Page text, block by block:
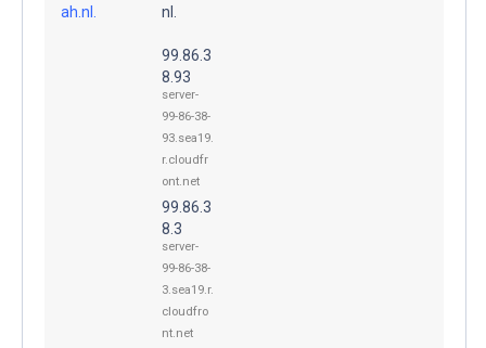
ah.nl.
nl.
99.86.3
8.93
server-
99-86-38-
93.sea19.
r.cloudfr
ont.net
99.86.3
8.3
server-
99-86-38-
3.sea19.r.
cloudfro
nt.net